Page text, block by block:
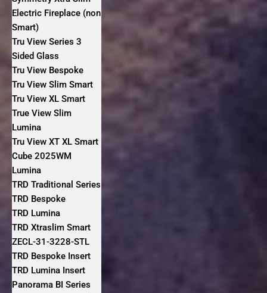
Electric Fireplace (non
Smart)
Tru View Series 3
Sided Glass
Tru View Bespoke
Tru View Slim Smart
Tru View XL Smart
True View Slim
Lumina
Tru View XT XL Smart
Cube 2025WM
Lumina
TRD Traditional Series
TRD Bespoke
TRD Lumina
TRD Xtraslim Smart
ZECL-31-3228-STL
TRD Bespoke Insert
TRD Lumina Insert
Panorama BI Series